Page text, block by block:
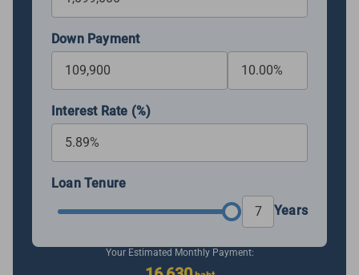
Down Payment
Interest Rate (%)
Loan Tenure
Years
Your Estimated Monthly Payment: